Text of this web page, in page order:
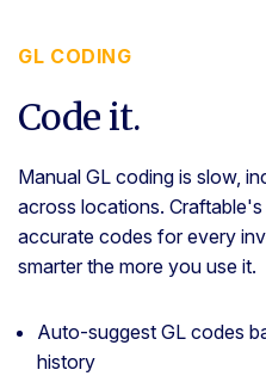
GL CODING
Code it.
Manual GL coding is slow,
across locations.
accurate codes for every
smarter the more you use it.
Auto-suggest GL codes
history